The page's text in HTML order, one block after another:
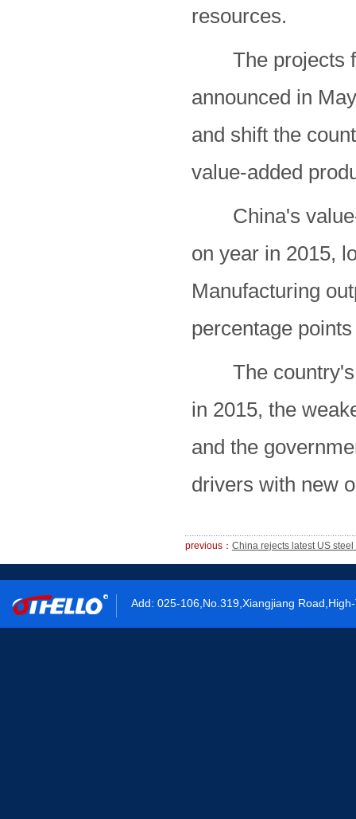
resources.
The projects
announced in
and shift the
value-added
China's value-
on year in 2015,
Manufacturing
percentage
The country's
in 2015, the
and the
drivers with new
previous： China rejects latest US
Add: 025-106,No.319,Xiangjiang